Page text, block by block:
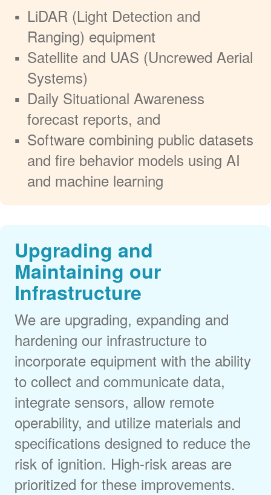
LiDAR (Light Detection and
Ranging) equipment
Satellite and UAS (Uncrewed Aerial
Systems)
Daily Situational Awareness
forecast reports, and
Software combining public datasets
and fire behavior models using AI
and machine learning
Upgrading and
Maintaining our
Infrastructure
We are upgrading, expanding and
hardening our infrastructure to
incorporate equipment with the ability
to collect and communicate data,
integrate sensors, allow remote
operability, and utilize materials and
specifications designed to reduce the
risk of ignition. High-risk areas are
prioritized for these improvements.